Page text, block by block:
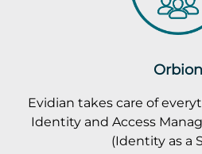
Orbion
Evidian takes care of
Identity and Access
(Identity as a